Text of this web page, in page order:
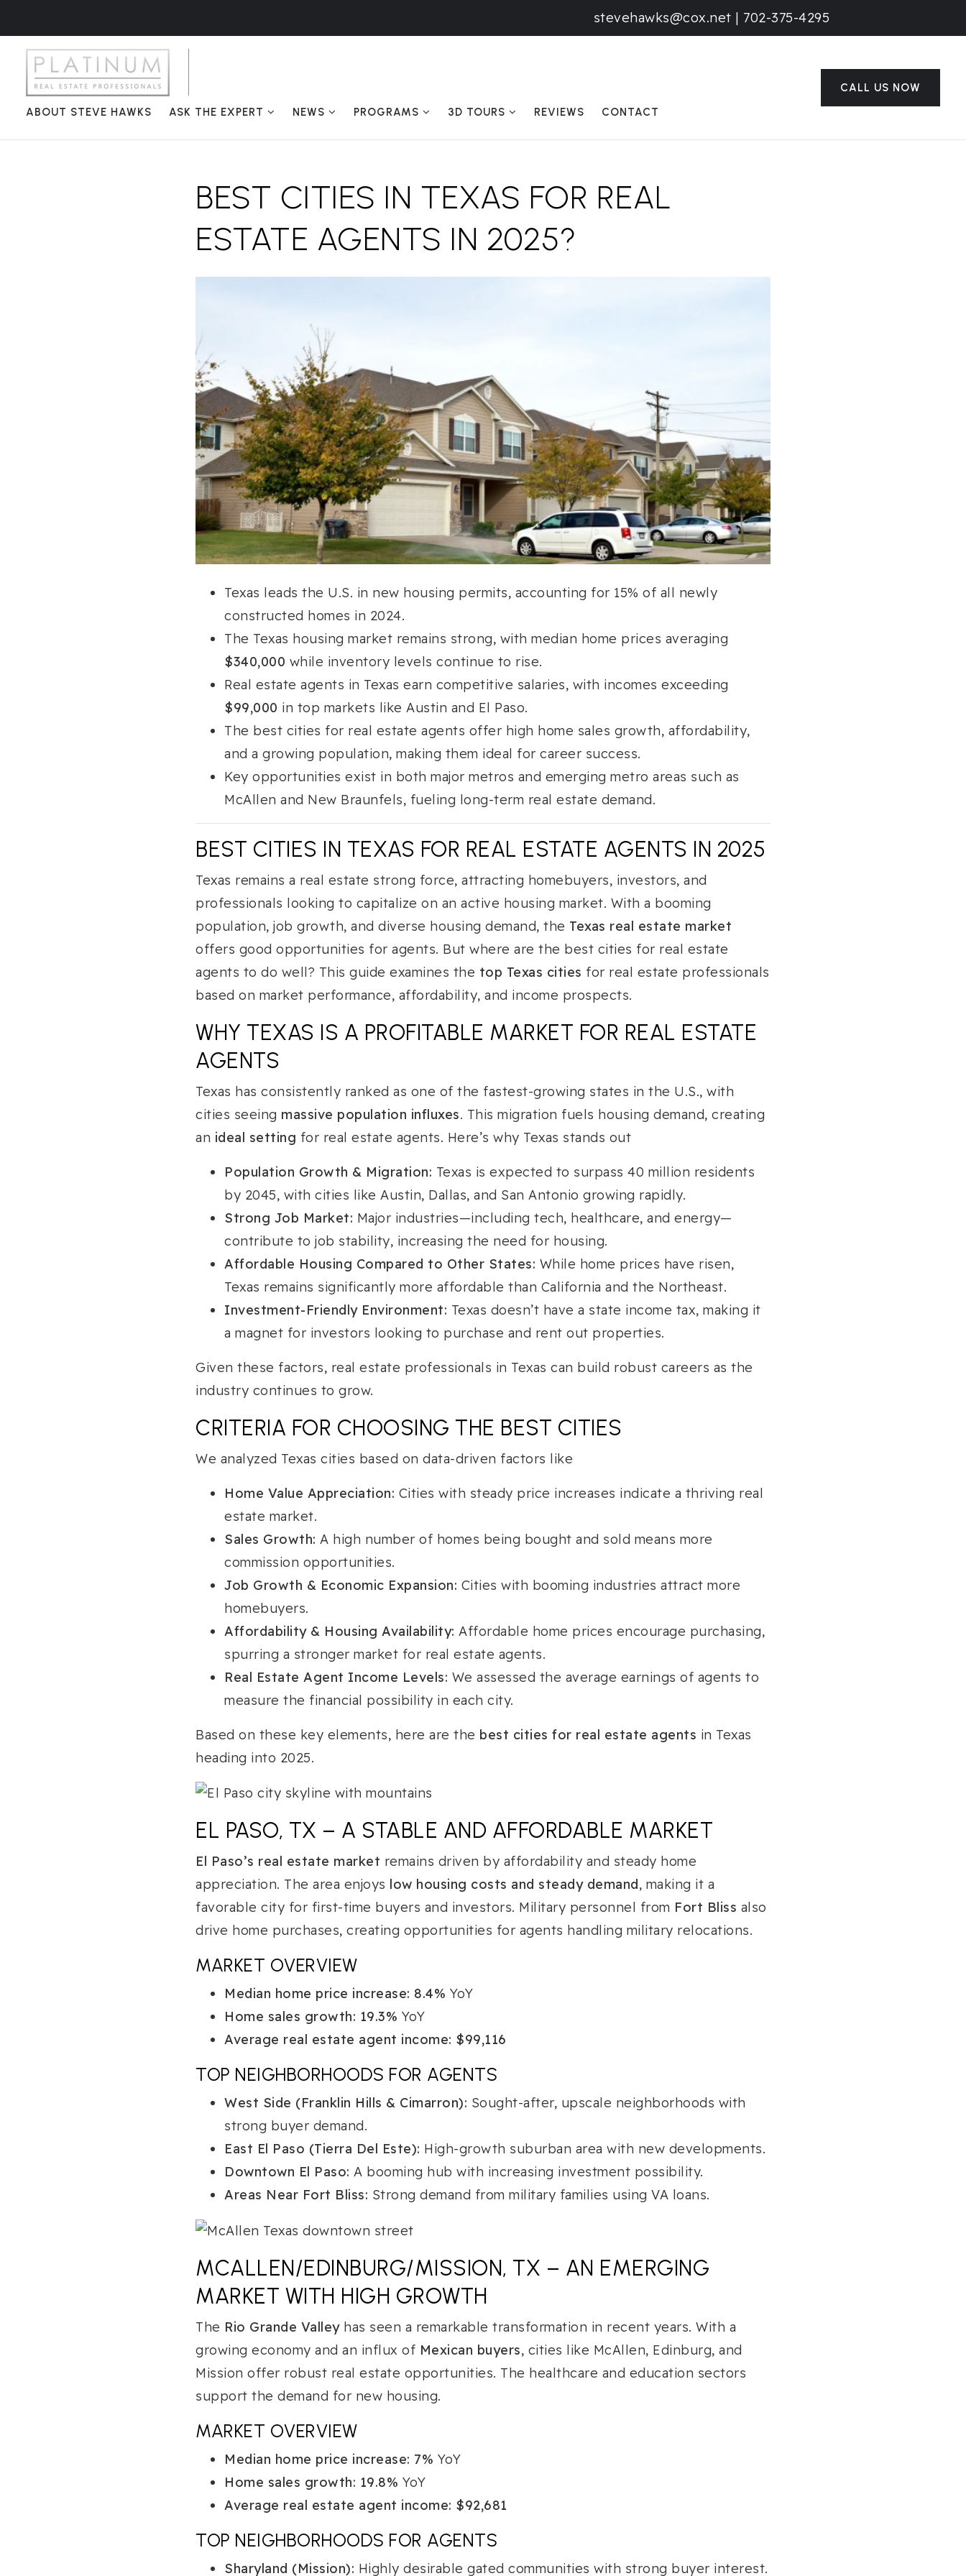
stevehawks@cox.net | 702-375-4295
ABOUT STEVE HAWKS ASK THE EXPERT NEWS PROGRAMS 3D TOURS REVIEWS CONTACT
CALL US NOW
BEST CITIES IN TEXAS FOR REAL
ESTATE AGENTS IN 2025?
Texas leads the U.S. in new housing permits, accounting for 15% of all newly
constructed homes in 2024.
The Texas housing market remains strong, with median home prices averaging
$340,000 while inventory levels continue to rise.
Real estate agents in Texas earn competitive salaries, with incomes exceeding
$99,000 in top markets like Austin and El Paso.
The best cities for real estate agents offer high home sales growth, affordability,
and a growing population, making them ideal for career success.
Key opportunities exist in both major metros and emerging metro areas such as
McAllen and New Braunfels, fueling long-term real estate demand.
BEST CITIES IN TEXAS FOR REAL ESTATE AGENTS IN 2025
Texas remains a real estate strong force, attracting homebuyers, investors, and
professionals looking to capitalize on an active housing market. With a booming
population, job growth, and diverse housing demand, the Texas real estate market
offers good opportunities for agents. But where are the best cities for real estate
agents to do well? This guide examines the top Texas cities for real estate professionals
based on market performance, affordability, and income prospects.
WHY TEXAS IS A PROFITABLE MARKET FOR REAL ESTATE
AGENTS
Texas has consistently ranked as one of the fastest-growing states in the U.S., with
cities seeing massive population influxes. This migration fuels housing demand, creating
an ideal setting for real estate agents. Here’s why Texas stands out
Population Growth & Migration: Texas is expected to surpass 40 million residents
by 2045, with cities like Austin, Dallas, and San Antonio growing rapidly.
Strong Job Market: Major industries—including tech, healthcare, and energy—
contribute to job stability, increasing the need for housing.
Affordable Housing Compared to Other States: While home prices have risen,
Texas remains significantly more affordable than California and the Northeast.
Investment-Friendly Environment: Texas doesn’t have a state income tax, making it
a magnet for investors looking to purchase and rent out properties.
Given these factors, real estate professionals in Texas can build robust careers as the
industry continues to grow.
CRITERIA FOR CHOOSING THE BEST CITIES
We analyzed Texas cities based on data-driven factors like
Home Value Appreciation: Cities with steady price increases indicate a thriving real
estate market.
Sales Growth: A high number of homes being bought and sold means more
commission opportunities.
Job Growth & Economic Expansion: Cities with booming industries attract more
homebuyers.
Affordability & Housing Availability: Affordable home prices encourage purchasing,
spurring a stronger market for real estate agents.
Real Estate Agent Income Levels: We assessed the average earnings of agents to
measure the financial possibility in each city.
Based on these key elements, here are the best cities for real estate agents in Texas
heading into 2025.
EL PASO, TX – A STABLE AND AFFORDABLE MARKET
El Paso’s real estate market remains driven by affordability and steady home
appreciation. The area enjoys low housing costs and steady demand, making it a
favorable city for first-time buyers and investors. Military personnel from Fort Bliss also
drive home purchases, creating opportunities for agents handling military relocations.
MARKET OVERVIEW
Median home price increase: 8.4% YoY
Home sales growth: 19.3% YoY
Average real estate agent income: $99,116
TOP NEIGHBORHOODS FOR AGENTS
West Side (Franklin Hills & Cimarron): Sought-after, upscale neighborhoods with
strong buyer demand.
East El Paso (Tierra Del Este): High-growth suburban area with new developments.
Downtown El Paso: A booming hub with increasing investment possibility.
Areas Near Fort Bliss: Strong demand from military families using VA loans.
MCALLEN/EDINBURG/MISSION, TX – AN EMERGING
MARKET WITH HIGH GROWTH
The Rio Grande Valleyhas seen a remarkable transformation in recent years. With a
growing economy and an influx of Mexican buyers, cities like McAllen, Edinburg, and
Mission offer robust real estate opportunities. The healthcare and education sectors
support the demand for new housing.
MARKET OVERVIEW
Median home price increase: 7% YoY
Home sales growth: 19.8% YoY
Average real estate agent income: $92,681
TOP NEIGHBORHOODS FOR AGENTS
Sharyland (Mission): Highly desirable gated communities with strong buyer interest.